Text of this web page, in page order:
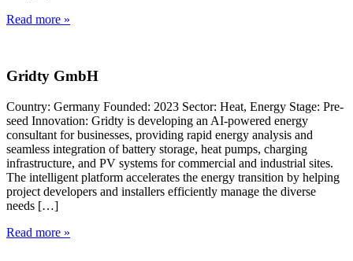
Read more »
Gridty GmbH
Country: Germany Founded: 2023 Sector: Heat, Energy Stage: Pre-
seed Innovation: Gridty is developing an AI-powered energy
consultant for businesses, providing rapid energy analysis and
seamless integration of battery storage, heat pumps, charging
infrastructure, and PV systems for commercial and industrial sites.
The intelligent platform accelerates the energy transition by helping
project developers and installers efficiently manage the diverse
needs […]
Read more »